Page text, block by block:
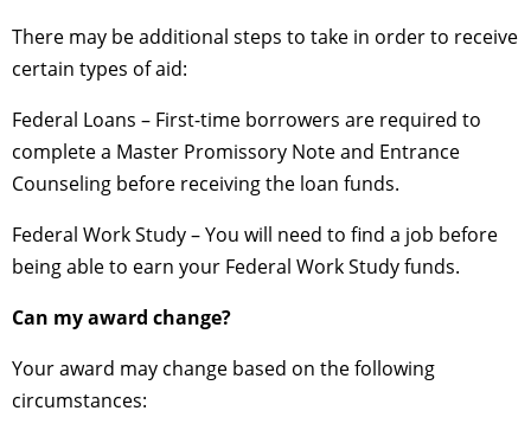
There may be additional steps to take in order to receive
certain types of aid:
Federal Loans – First-time borrowers are required to
complete a Master Promissory Note and Entrance
Counseling before receiving the loan funds.
Federal Work Study – You will need to find a job before
being able to earn your Federal Work Study funds.
Can my award change?
Your award may change based on the following
circumstances: